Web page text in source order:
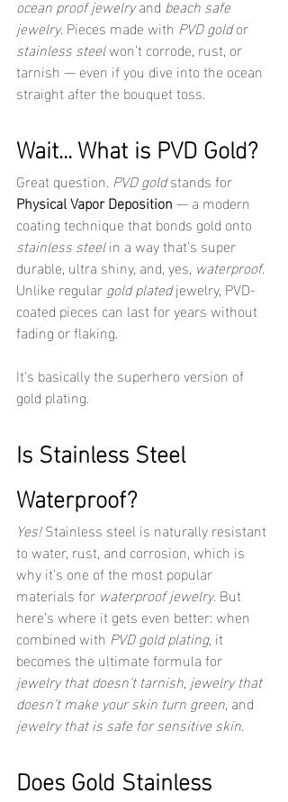
ocean proof jewelry and beach safe
jewelry. Pieces made with PVD gold or
stainless steel won’t corrode, rust, or
tarnish — even if you dive into the ocean
straight after the bouquet toss.
Wait... What is PVD Gold?
Great question. PVD gold stands for
Physical Vapor Deposition — a modern
coating technique that bonds gold onto
stainless steel in a way that’s super
durable, ultra shiny, and, yes, waterproof.
Unlike regular gold plated jewelry, PVD-
coated pieces can last for years without
fading or flaking.
It's basically the superhero version of
gold plating.
Is Stainless Steel
Waterproof?
Yes! Stainless steel is naturally resistant
to water, rust, and corrosion, which is
why it’s one of the most popular
materials for waterproof jewelry. But
here’s where it gets even better: when
combined with PVD gold plating, it
becomes the ultimate formula for
jewelry that doesn’t tarnish, jewelry that
doesn’t make your skin turn green, and
jewelry that is safe for sensitive skin.
Does Gold Stainless